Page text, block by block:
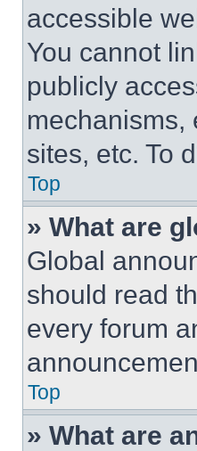
accessible
You cannot
publicly
mechanisms,
sites, etc. To
Top
» What are
Global
should read
every forum
Top
» What are